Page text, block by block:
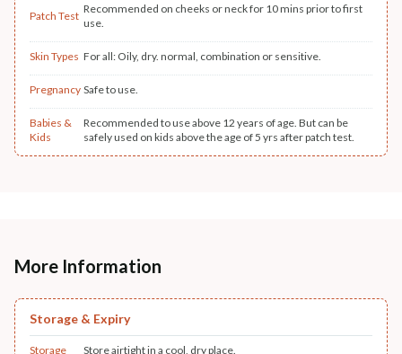
Patch Test
Recommended on cheeks or neck for 10 mins prior to first
use.
Skin Types For all: Oily, dry. normal, combination or sensitive.
Pregnancy Safe to use.
Babies &
Kids
Recommended to use above 12 years of age. But can be
safely used on kids above the age of 5 yrs after patch test.
More Information
Storage & Expiry
Storage Store airtight in a cool, dry place.